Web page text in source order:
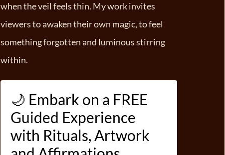
when the veil feels thin. My work invites
viewers to awaken their own magic, to feel
something forgotten and luminous stirring
within.
🌙 Embark on a FREE
Guided Experience
with Rituals, Artwork